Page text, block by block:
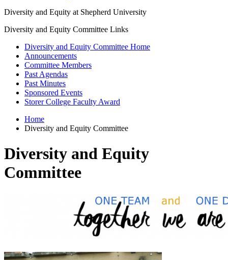
Diversity and Equity at Shepherd University
Diversity and Equity Committee Links
Diversity and Equity Committee Home
Announcements
Committee Members
Past Agendas
Past Minutes
Sponsored Events
Storer College Faculty Award
Home
Diversity and Equity Committee
Diversity and Equity
Committee